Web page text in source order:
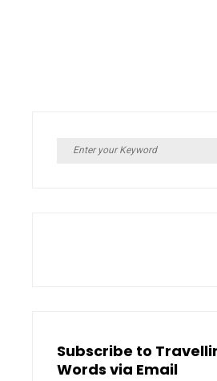
Search
Subscribe to
Words via Email